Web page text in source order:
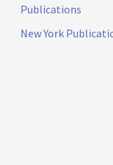
Publications
New York